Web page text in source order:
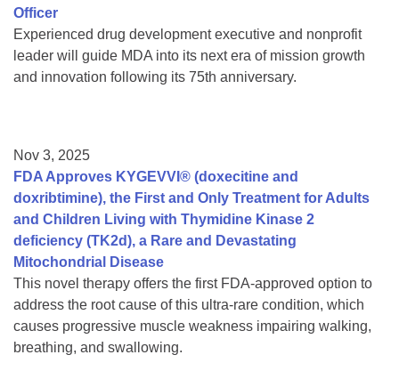
Officer
Experienced drug development executive and nonprofit
leader will guide MDA into its next era of mission growth
and innovation following its 75th anniversary.
Nov 3, 2025
FDA Approves KYGEVVI® (doxecitine and
doxribtimine), the First and Only Treatment for Adults
and Children Living with Thymidine Kinase 2
deficiency (TK2d), a Rare and Devastating
Mitochondrial Disease
This novel therapy offers the first FDA-approved option to
address the root cause of this ultra-rare condition, which
causes progressive muscle weakness impairing walking,
breathing, and swallowing.